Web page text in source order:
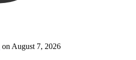
on August 7, 2026